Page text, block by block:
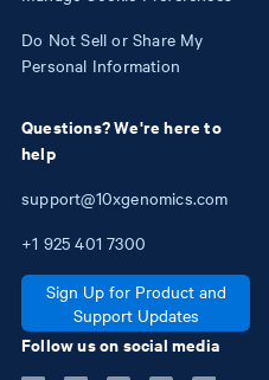
Do Not Sell or Share My
Personal Information
Questions? We're here to
help
support@10xgenomics.com
+1 925 401 7300
Sign Up for Product and
Support Updates
Follow us on social media